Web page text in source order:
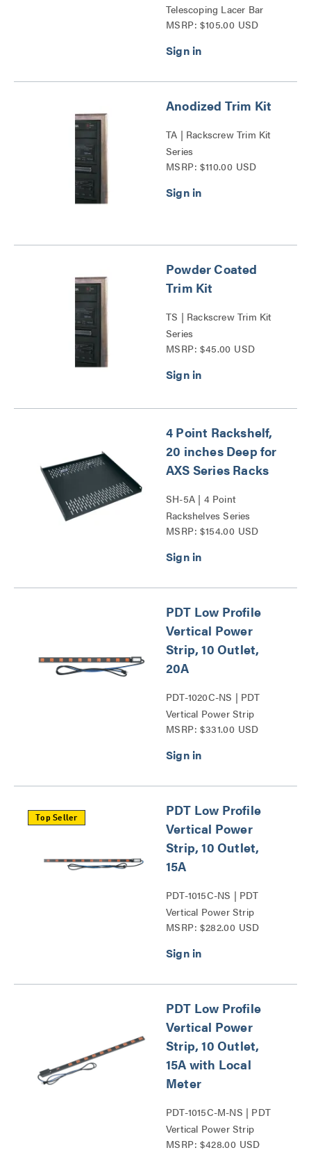
Telescoping Lacer Bar
Series
MSRP: $105.00 USD
Anodized Trim Kit
TA | Rackscrew Trim Kit
Series
MSRP: $110.00 USD
Powder Coated
Trim Kit
TS | Rackscrew Trim Kit
Series
MSRP: $45.00 USD
4 Point Rackshelf,
20 inches Deep for
AXS Series Racks
SH-5A | 4 Point
Rackshelves Series
MSRP: $154.00 USD
PDT Low Profile
Vertical Power
Strip, 10 Outlet,
20A
PDT-1020C-NS | PDT
Vertical Power Strip
Series
MSRP: $331.00 USD
Top Seller
PDT Low Profile
Vertical Power
Strip, 10 Outlet,
15A
PDT-1015C-NS | PDT
Vertical Power Strip
Series
MSRP: $282.00 USD
PDT Low Profile
Vertical Power
Strip, 10 Outlet,
15A with Local
Meter
PDT-1015C-M-NS | PDT
Vertical Power Strip
Series
MSRP: $428.00 USD